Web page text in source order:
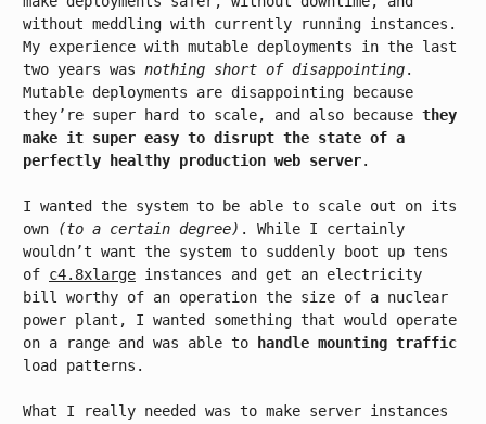
without meddling with currently running instances.
My experience with mutable deployments in the last
two years was nothing short of disappointing.
Mutable deployments are disappointing because
they’re super hard to scale, and also because they
make it super easy to disrupt the state of a
perfectly healthy production web server.
I wanted the system to be able to scale out on its
own
(to a certain degree) . While I certainly
wouldn’t want the system to suddenly boot up tens
of c4.8xlarge instances and get an electricity
bill worthy of an operation the size of a nuclear
power plant, I wanted something that would operate
on a range and was able to
handle mounting traffic
load patterns.
What I really needed was to make server instances